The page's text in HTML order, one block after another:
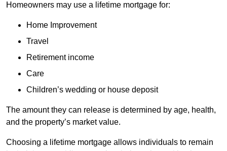
Homeowners may use a lifetime mortgage for:
Home Improvement
Travel
Retirement income
Care
Children’s wedding or house deposit
The amount they can release is determined by age, health,
and the property’s market value.
Choosing a lifetime mortgage allows individuals to remain